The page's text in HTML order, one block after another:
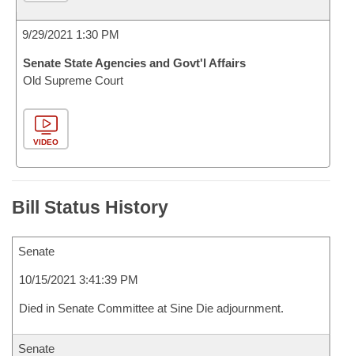
9/29/2021 1:30 PM
Senate State Agencies and Govt'l Affairs
Old Supreme Court
VIDEO
Bill Status History
Senate
10/15/2021 3:41:39 PM
Died in Senate Committee at Sine Die adjournment.
Senate